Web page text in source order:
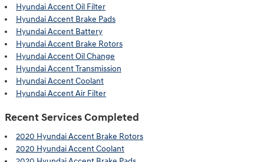
Hyundai Accent Oil Filter
Hyundai Accent Brake Pads
Hyundai Accent Battery
Hyundai Accent Brake Rotors
Hyundai Accent Oil Change
Hyundai Accent Transmission
Hyundai Accent Coolant
Hyundai Accent Air Filter
Recent Services Completed
2020 Hyundai Accent Brake Rotors
2020 Hyundai Accent Coolant